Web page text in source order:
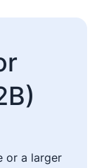
or a larger